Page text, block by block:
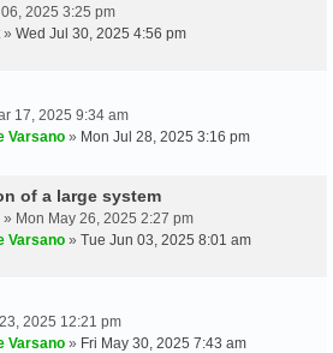
2025 3:25 pm
» Wed Jul 30, 2025 4:56 pm
17, 2025 9:34 am
Varsano » Mon Jul 28, 2025 3:16 pm
of a large system
» Mon May 26, 2025 2:27 pm
Varsano » Tue Jun 03, 2025 8:01 am
2025 12:21 pm
Varsano » Fri May 30, 2025 7:43 am